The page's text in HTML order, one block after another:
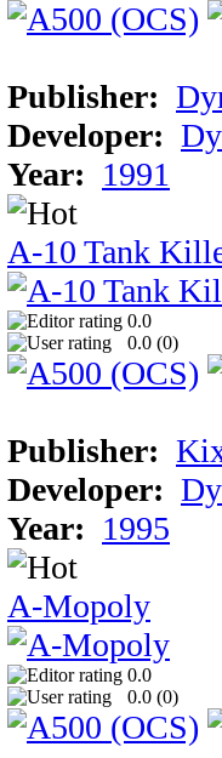
Publisher:
Developer:
Year: 1991
A-10 Tank
0.0
0.0 (0)
Publisher:
Developer:
Year: 1995
A-Mopoly
0.0
0.0 (0)